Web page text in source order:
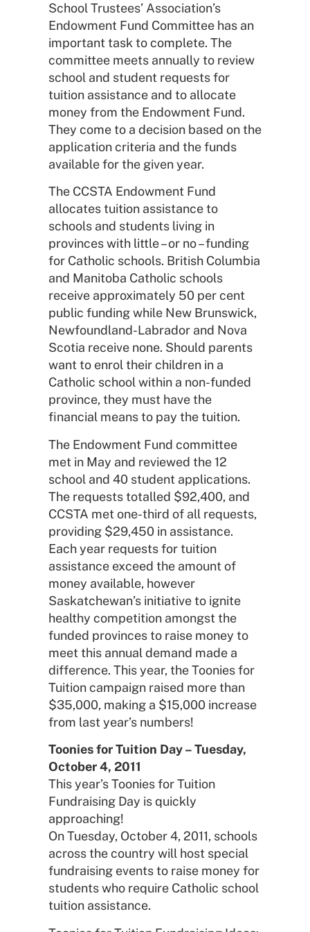
School Trustees’ Association’s
Endowment Fund Committee has an
important task to complete. The
committee meets annually to review
school and student requests for
tuition assistance and to allocate
money from the Endowment Fund.
They come to a decision based on the
application criteria and the funds
available for the given year.
The CCSTA Endowment Fund
allocates tuition assistance to
schools and students living in
provinces with little – or no – funding
for Catholic schools. British Columbia
and Manitoba Catholic schools
receive approximately 50 per cent
public funding while New Brunswick,
Newfoundland-Labrador and Nova
Scotia receive none. Should parents
want to enrol their children in a
Catholic school within a non-funded
province, they must have the
financial means to pay the tuition.
The Endowment Fund committee
met in May and reviewed the 12
school and 40 student applications.
The requests totalled $92,400, and
CCSTA met one-third of all requests,
providing $29,450 in assistance.
Each year requests for tuition
assistance exceed the amount of
money available, however
Saskatchewan’s initiative to ignite
healthy competition amongst the
funded provinces to raise money to
meet this annual demand made a
difference. This year, the Toonies for
Tuition campaign raised more than
$35,000, making a $15,000 increase
from last year’s numbers!
Toonies for Tuition Day – Tuesday,
October 4, 2011
This year’s Toonies for Tuition
Fundraising Day is quickly
approaching!
On Tuesday, October 4, 2011, schools
across the country will host special
fundraising events to raise money for
students who require Catholic school
tuition assistance.